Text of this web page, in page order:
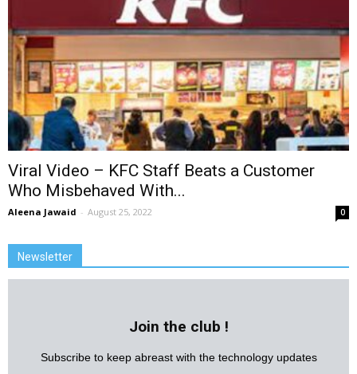
Viral Video – KFC Staff Beats a Customer
Who Misbehaved With...
Aleena Jawaid - August 25, 2022 0
Newsletter
Join the club !
Subscribe to keep abreast with the technology updates